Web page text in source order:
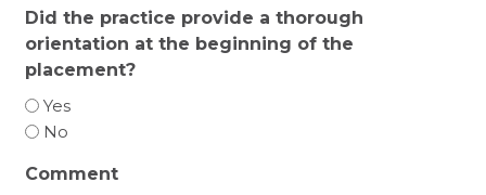
Did the practice provide a thorough
orientation at the beginning of the
placement?
Yes
No
Comment